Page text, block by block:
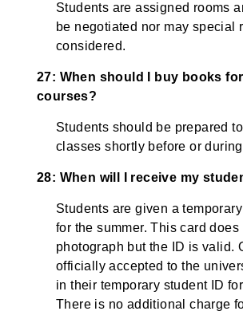
Students are assigned rooms
be negotiated nor may special
considered.
27: When should I buy books
courses?
Students should be prepared
classes shortly before or
28: When will I receive my
Students are given a
for the summer. This card does
photograph but the ID is valid.
officially accepted to the
in their temporary student ID
There is no additional charge